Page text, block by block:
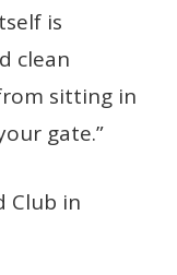
is
clean
sitting in
gate.”
Club in